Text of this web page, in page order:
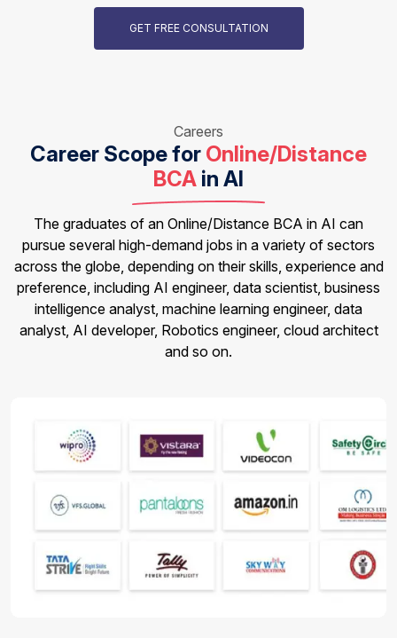
GET FREE CONSULTATION
Careers
Career Scope for Online/Distance
BCA in AI
The graduates of an Online/Distance BCA in AI can
pursue several high-demand jobs in a variety of sectors
across the globe, depending on their skills, experience and
preference, including AI engineer, data scientist, business
intelligence analyst, machine learning engineer, data
analyst, AI developer, Robotics engineer, cloud architect
and so on.